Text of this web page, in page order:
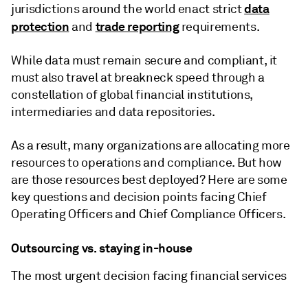
jurisdictions around the world enact strictdata
protection and trade reportingrequirements.
While data must remain secure and compliant, it
must also travel at breakneck speed through a
constellation of global financial institutions,
intermediaries and data repositories.
As a result, many organizations are allocating more
resources to operations and compliance. But how
are those resources best deployed? Here are some
key questions and decision points facing Chief
Operating Officers and Chief Compliance Officers.
Outsourcing vs. staying in-house
The most urgent decision facing financial services